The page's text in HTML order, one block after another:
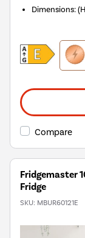
Dimensions:
This
action
will
Tool.
Compare
Fridgemaster
Fridge
SKU: MBUR60121E